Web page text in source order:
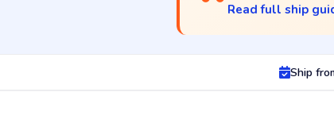
Read full ship
Ship